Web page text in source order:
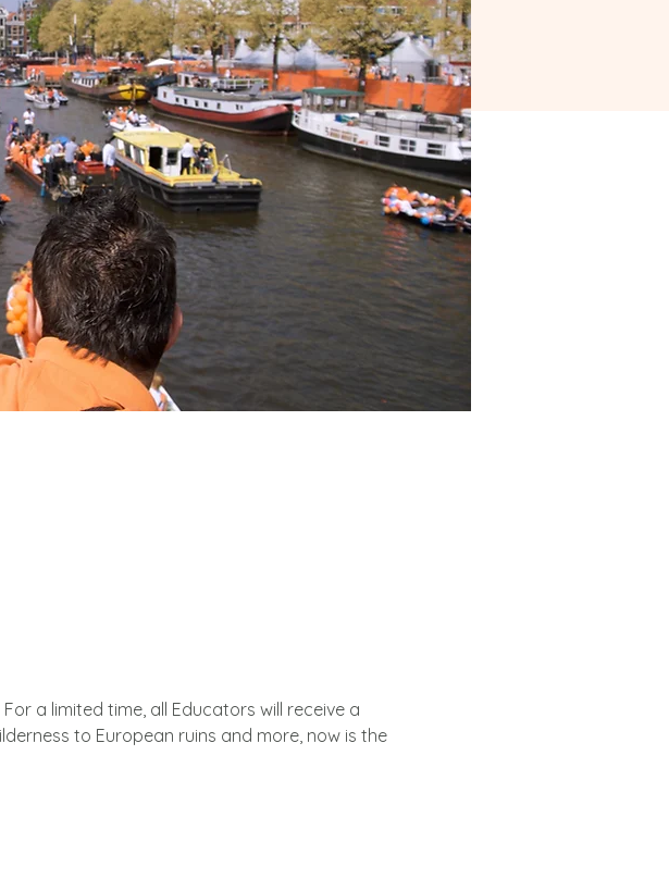
a limited time, all Educators will receive a
to European ruins and more, now is the